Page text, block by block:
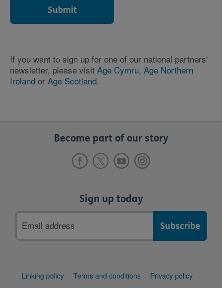
If you want to sign up for one of our national partners'
newsletter, please visit Age Cymru, Age Northern
Ireland or Age Scotland.
Become part of our story
Sign up today
address
Support
links
Linking policy Terms and conditions
Privacy policy